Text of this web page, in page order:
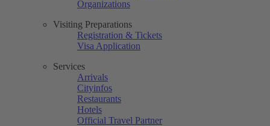
Organizations
Visiting Preparations
Registration & Tickets
Visa Application
Services
Arrivals
Cityinfos
Restaurants
Hotels
Official Travel Partner